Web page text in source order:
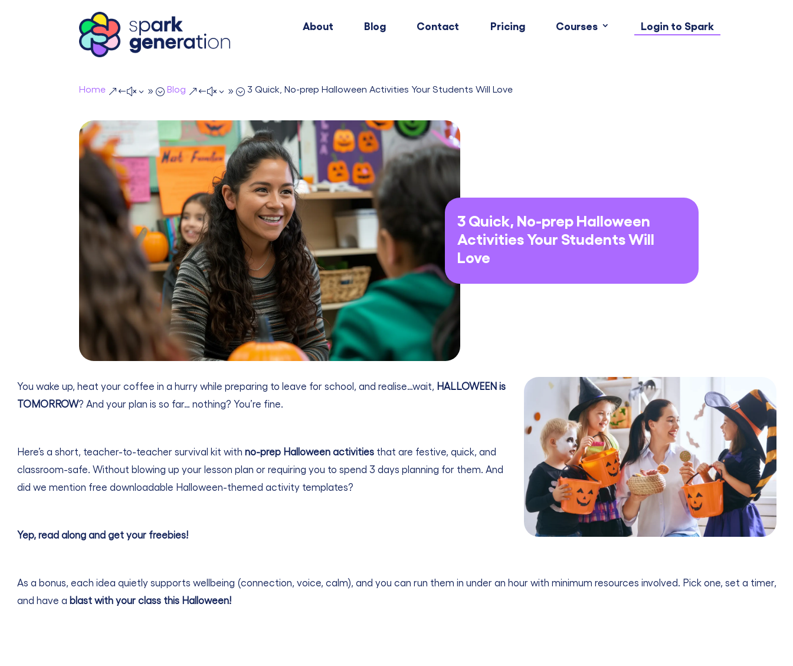
About Blog Contact Pricing Courses Login to Spark
Home &#x39; Blog &#x39; 3 Quick, No-prep Halloween Activities Your Students Will Love
3 Quick, No-prep Halloween
Activities Your Students Will
Love
You wake up, heat your coffee in a hurry while preparing to leave for school, and realise…wait, HALLOWEEN is
TOMORROW? And your plan is so far… nothing? You’re fine.
Here’s a short, teacher-to-teacher survival kit with no-prep Halloween activitiesthat are festive, quick, and
classroom-safe. Without blowing up your lesson plan or requiring you to spend 3 days planning for them. And
did we mention free downloadable Halloween-themed activity templates?
Yep, read along and get your freebies!
As a bonus, each idea quietly supports wellbeing (connection, voice, calm), and you can run them in under an hour with minimum resources involved. Pick one, set a timer,
and have a blast with your class this Halloween!